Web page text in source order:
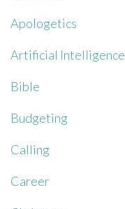
Apologetics
Artificial Intelligence
Bible
Budgeting
Calling
Career